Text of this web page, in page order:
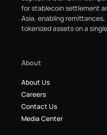
for stablecoin settlement
Asia, enabling
tokenized assets on a
About
About Us
Careers
Contact Us
Media Center